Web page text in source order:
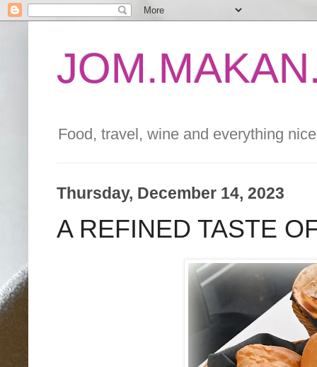
Food, travel, wine and everything
Thursday, December 14, 2023
A REFINED TASTE